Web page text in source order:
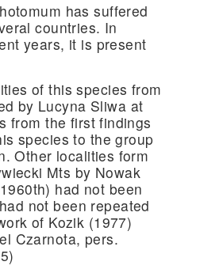
has suffered
countries. In
years, it is present
of this species from
by Lucyna Sliwa at
from the first findings
species to the group
Other localities form
Mts by Nowak
had not been
not been repeated
of Kozik (1977)
Czarnota, pers.